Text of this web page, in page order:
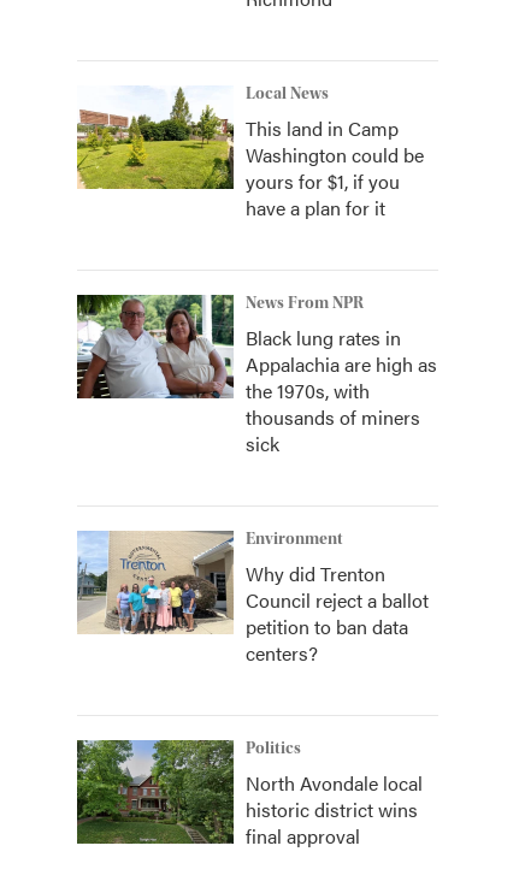
Local News
This land in Camp
Washington could be
yours for $1, if you
have a plan for it
News From NPR
Black lung rates in
Appalachia are high as
the 1970s, with
thousands of miners
sick
Environment
Why did Trenton
Council reject a ballot
petition to ban data
centers?
Politics
North Avondale local
historic district wins
final approval